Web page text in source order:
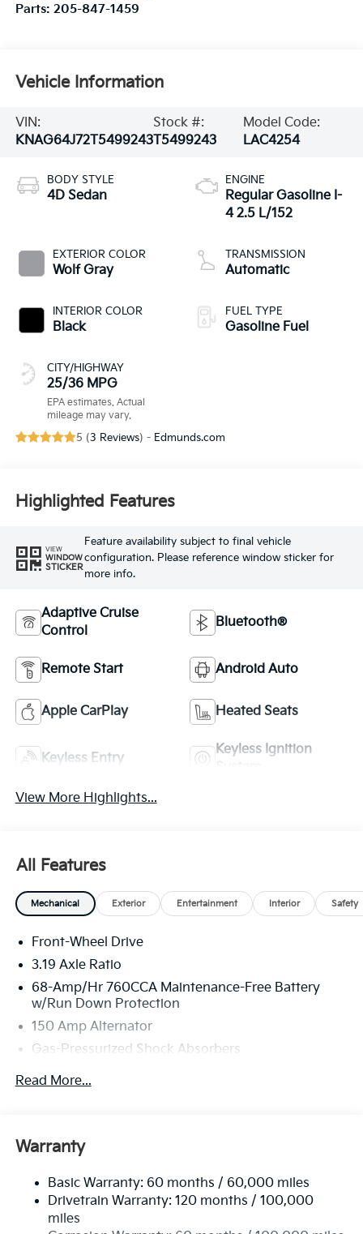
Parts: 205-847-1459
Vehicle Information
VIN:
KNAG64J72T5499243
Stock #:
T5499243
Model Code:
LAC4254
BODY STYLE
4D Sedan
EXTERIOR COLOR
Wolf Gray
INTERIOR COLOR
Black
CITY/HIGHWAY
25/36 MPG
ENGINE
Regular Gasoline I-
4 2.5 L/152
TRANSMISSION
Automatic
FUEL TYPE
Gasoline Fuel
5 (3 Reviews) - Edmunds.com
Highlighted Features
VIEW
WINDOW
STICKER
Feature availability subject to final vehicle
configuration. Please reference window sticker for
more info.
Adaptive Cruise
Control
Bluetooth®
Remote Start Android Auto
Apple CarPlay Heated Seats
Keyless Entry
Keyless Ignition
View More Highlights...
All Features
Mechanical Exterior Entertainment Interior Safety
Front-Wheel Drive
3.19 Axle Ratio
68-Amp/Hr 760CCA Maintenance-Free Battery
w/Run Down Protection
150 Amp Alternator
Gas-Pressurized Shock Absorbers
Front And Rear Anti-Roll Bars
Single Stainless Steel Exhaust
Multi-Link Rear Suspension w/Coil Springs
4-Wheel Disc Brakes w/4-Wheel ABS, Front Vented
Discs, Brake Assist, Hill Hold Control and Electric
Read More...
Warranty
Basic Warranty: 60 months / 60,000 miles
Drivetrain Warranty: 120 months / 100,000
miles